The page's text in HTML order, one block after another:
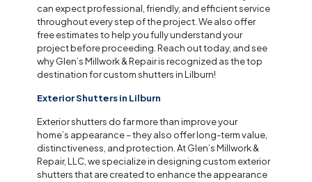
can expect professional, friendly, and efficient service
throughout every step of the project. We also offer
free estimates to help you fully understand your
project before proceeding. Reach out today, and see
why Glen’s Millwork & Repair is recognized as the top
destination for custom shutters in Lilburn!
Exterior Shutters in Lilburn
Exterior shutters do far more than improve your
home’s appearance – they also offer long-term value,
distinctiveness, and protection. At Glen’s Millwork &
Repair, LLC, we specialize in designing custom exterior
shutters that are created to enhance the appearance